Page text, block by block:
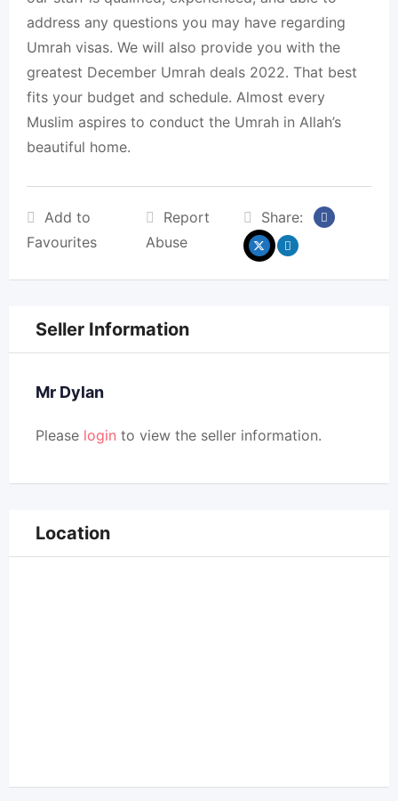
address any questions you may have regarding
Umrah visas. We will also provide you with the
greatest December Umrah deals 2022. That best
fits your budget and schedule. Almost every
Muslim aspires to conduct the Umrah in Allah’s
beautiful home.
Add to
Favourites
Report
Abuse
Share:
Seller Information
Mr Dylan
Please login to view the seller information.
Location